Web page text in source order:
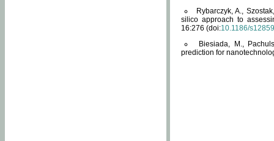
Rybarczyk, A.,
silico approach to
16:276 (doi:10.1186/
Biesiada, M.,
prediction for